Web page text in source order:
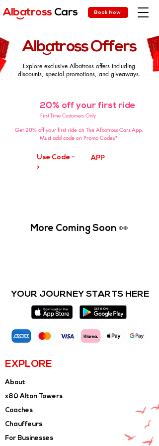
Book Now
Albatross Cars
)
Albatross Offers
)
Explore exclusive Albatross offers including
discounts, special promotions, and giveaways.
20% off your first ride
First Time Customers Only
Get 20% off your first ride on The Albatross Cars App.
Must add code on Promo Codes*
APP
Use Code -
>
More Coming Soon 👀
YOUR JOURNEY STARTS HERE
EXPLORE
About
x80 Alton Towers
Coaches
Chauffeurs
For Businesses